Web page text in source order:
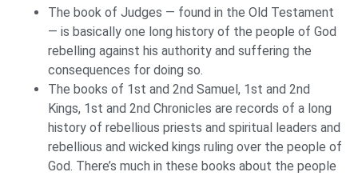
The book of Judges — found in the Old Testament
— is basically one long history of the people of God
rebelling against his authority and suffering the
consequences for doing so.
The books of 1st and 2nd Samuel, 1st and 2nd
Kings, 1st and 2nd Chronicles are records of a long
history of rebellious priests and spiritual leaders and
rebellious and wicked kings ruling over the people of
God. There’s much in these books about the people